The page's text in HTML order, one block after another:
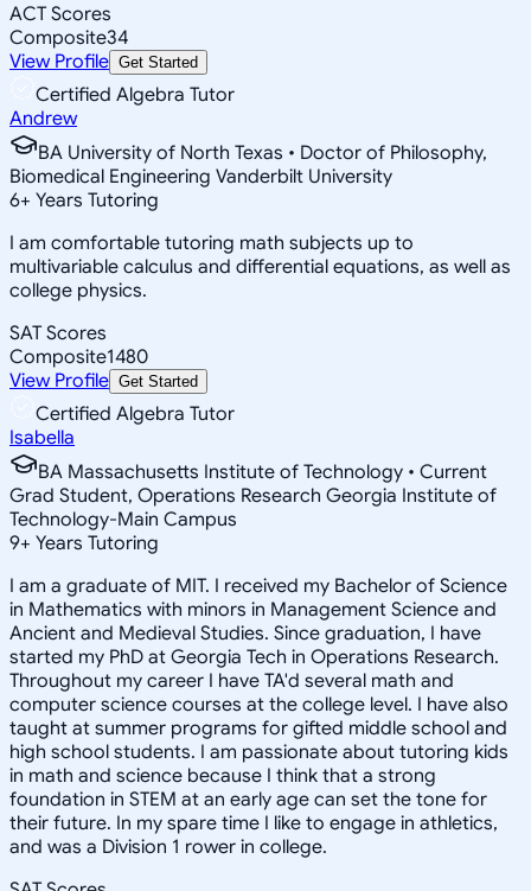
ACT Scores
Composite34
View Profile Get Started
Certified Algebra Tutor
Andrew
BA University of North Texas • Doctor of Philosophy,
Biomedical Engineering Vanderbilt University
6+ Years Tutoring
I am comfortable tutoring math subjects up to
multivariable calculus and differential equations, as well as
college physics.
SAT Scores
Composite1480
View Profile Get Started
Certified Algebra Tutor
Isabella
BA Massachusetts Institute of Technology • Current
Grad Student, Operations Research Georgia Institute of
Technology-Main Campus
9+ Years Tutoring
I am a graduate of MIT. I received my Bachelor of Science
in Mathematics with minors in Management Science and
Ancient and Medieval Studies. Since graduation, I have
started my PhD at Georgia Tech in Operations Research.
Throughout my career I have TA'd several math and
computer science courses at the college level. I have also
taught at summer programs for gifted middle school and
high school students. I am passionate about tutoring kids
in math and science because I think that a strong
foundation in STEM at an early age can set the tone for
their future. In my spare time I like to engage in athletics,
and was a Division 1 rower in college.